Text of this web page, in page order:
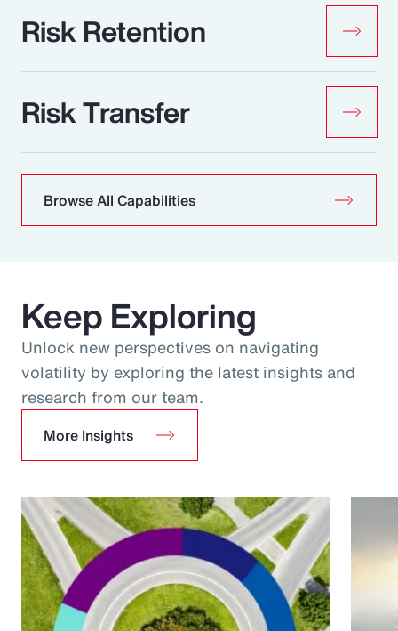
Risk Retention
Risk Transfer
Browse All Capabilities
Keep Exploring
Unlock new perspectives on navigating
volatility by exploring the latest insights and
research from our team.
More Insights